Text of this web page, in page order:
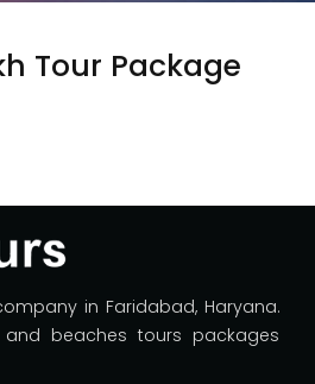
Tour Package
in Faridabad, Haryana.
and beaches tours packages